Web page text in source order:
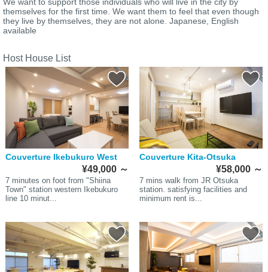
themselves for the first time. We want them to feel that even though
they live by themselves, they are not alone. Japanese, English
available
Host House List
Couverture Ikebukuro West
¥49,000 ～
7 minutes on foot from "Shiina
Town" station western Ikebukuro
line 10 minut...
Couverture Kita-Otsuka
¥58,000 ～
7 mins walk from JR Otsuka
station. satisfying facilities and
minimum rent is...